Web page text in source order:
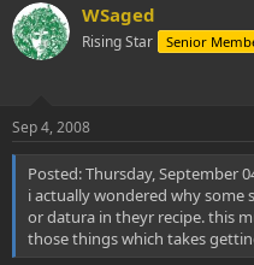
WSaged
Rising Star Senior
Sep 4, 2008
Posted: Thursday, September
i actually wondered why some
or datura in theyr recipe. this
those things which takes